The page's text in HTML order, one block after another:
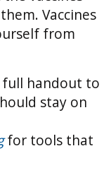
Vaccines
from
handout to
stay on
for tools that